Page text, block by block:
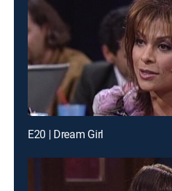
E20 | Dream Girl